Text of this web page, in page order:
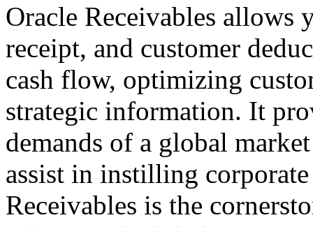
Oracle Receivables
receipt, and customer
cash flow, optimizing
strategic information. It
demands of a global
assist in instilling
Receivables is the